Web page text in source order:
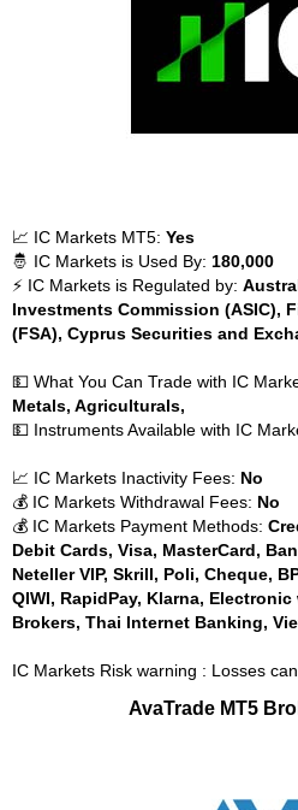
📈 IC Markets MT5: Yes
🤴 IC Markets is Used By: 180,000
⚡ IC Markets is Regulated by:
Investments Commission (ASIC),
(FSA), Cyprus Securities and
💵 What You Can Trade with IC
Metals, Agriculturals,
💵 Instruments Available with IC
📈 IC Markets Inactivity Fees: No
💰 IC Markets Withdrawal Fees: No
💰 IC Markets Payment Methods:
Debit Cards, Visa, MasterCard,
Neteller VIP, Skrill, Poli, Cheque,
QIWI, RapidPay, Klarna,
Brokers, Thai Internet Banking,
IC Markets Risk warning : Losses
AvaTrade MT5